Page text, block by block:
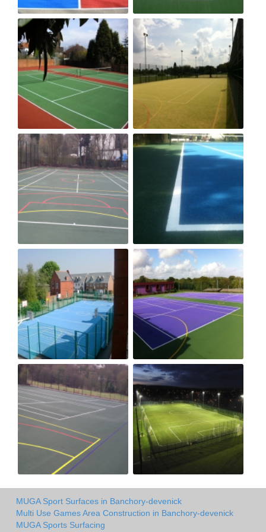
MUGA Sport Surfaces in Banchory-devenick
Multi Use Games Area Construction in Banchory-devenick
MUGA Sports Surfacing